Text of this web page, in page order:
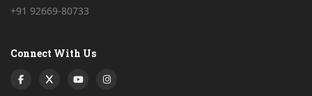
+91 92669-80733
Connect With Us